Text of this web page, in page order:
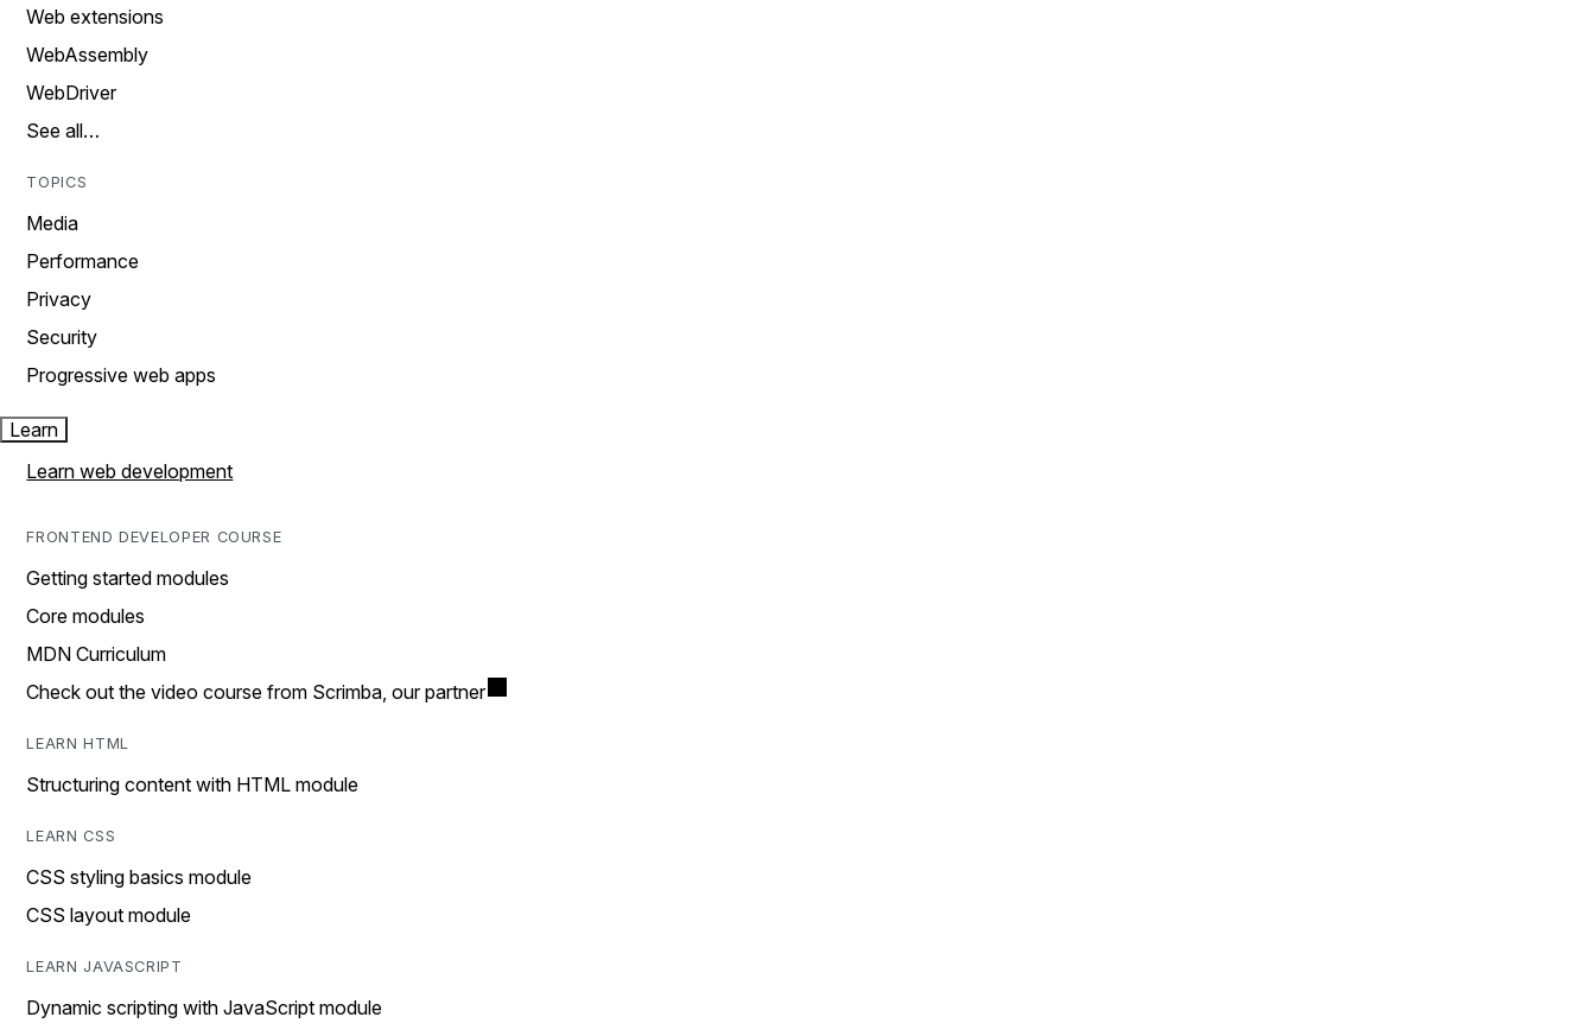
Web extensions
WebAssembly
WebDriver
See all…
TOPICS
Media
Performance
Privacy
Security
Progressive web apps
Learn
Learn web development
FRONTEND DEVELOPER COURSE
Getting started modules
Core modules
MDN Curriculum
Check out the video course from Scrimba, our partner
LEARN HTML
Structuring content with HTML module
LEARN CSS
CSS styling basics module
CSS layout module
LEARN JAVASCRIPT
Dynamic scripting with JavaScript module